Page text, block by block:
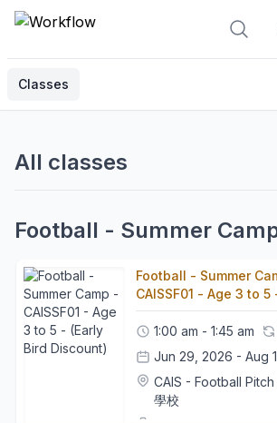
Classes
All classes
Football - Summer
Football - Summer
CAISSF01 - Age 3 to 5
Bird Discount)
1:00 am - 1:45 am
Jun 29, 2026 - Aug
CAIS - Football Pitch
學校